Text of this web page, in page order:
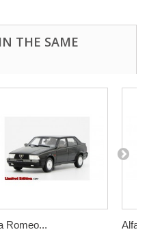
THE SAME
Romeo... Alfa